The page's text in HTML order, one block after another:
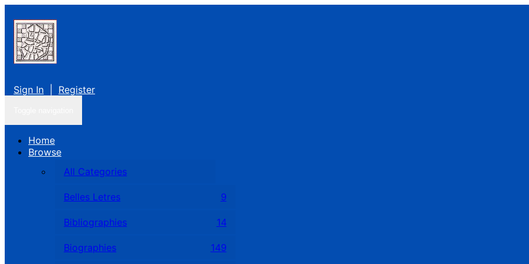
Sign In Register
Home
Browse
All Categories
Belles Letres 9
Bibliographies 14
Biographies 149